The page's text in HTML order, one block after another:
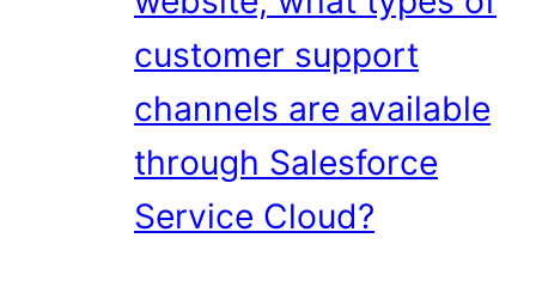
customer support
channels are available
through Salesforce
Service Cloud?